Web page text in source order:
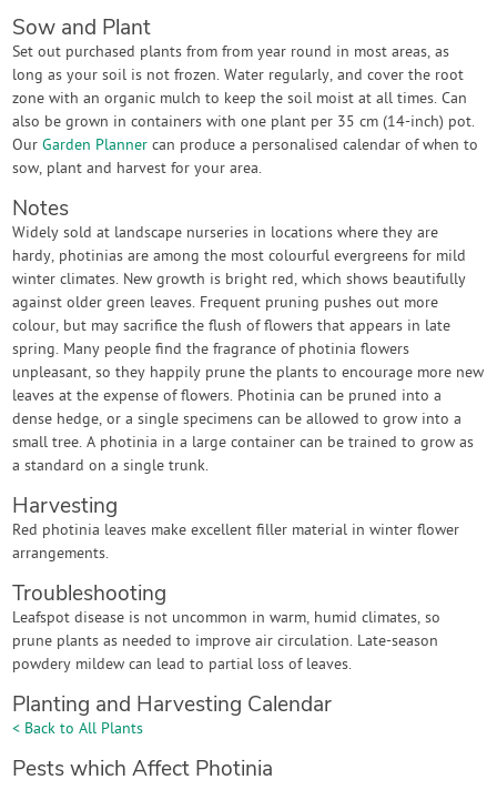
Sow and Plant
Set out purchased plants from from year round in most areas, as
long as your soil is not frozen. Water regularly, and cover the root
zone with an organic mulch to keep the soil moist at all times. Can
also be grown in containers with one plant per 35 cm (14-inch) pot.
OurGarden Planner can produce a personalised calendar of when to
sow, plant and harvest for your area.
Notes
Widely sold at landscape nurseries in locations where they are
hardy, photinias are among the most colourful evergreens for mild
winter climates. New growth is bright red, which shows beautifully
against older green leaves. Frequent pruning pushes out more
colour, but may sacrifice the flush of flowers that appears in late
spring. Many people find the fragrance of photinia flowers
unpleasant, so they happily prune the plants to encourage more new
leaves at the expense of flowers. Photinia can be pruned into a
dense hedge, or a single specimens can be allowed to grow into a
small tree. A photinia in a large container can be trained to grow as
a standard on a single trunk.
Harvesting
Red photinia leaves make excellent filler material in winter flower
arrangements.
Troubleshooting
Leafspot disease is not uncommon in warm, humid climates, so
prune plants as needed to improve air circulation. Late-season
powdery mildew can lead to partial loss of leaves.
Planting and Harvesting Calendar
< Back to All Plants
Pests which Affect Photinia